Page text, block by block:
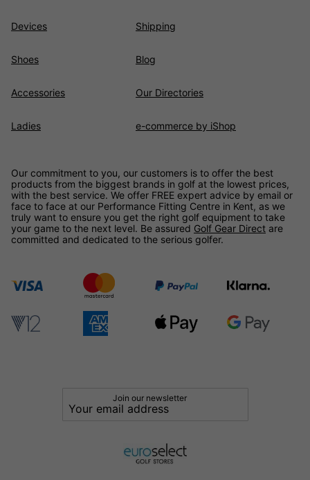
Devices
Shoes
Accessories
Ladies
Shipping
Blog
Our Directories
e-commerce by iShop
Our commitment to you, our customers is to offer the best
products from the biggest brands in golf at the lowest prices,
with the best service. We offer FREE expert advice by email or
face to face at our Performance Fitting Centre in Kent, as we
truly want to ensure you get the right golf equipment to take
your game to the next level. Be assured Golf Gear Direct are
committed and dedicated to the serious golfer.
Join our newsletter